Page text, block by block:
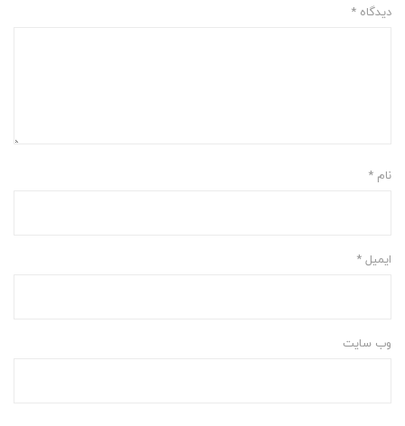
دیدگاه *
نام *
ایمیل*
وب‌ سایت